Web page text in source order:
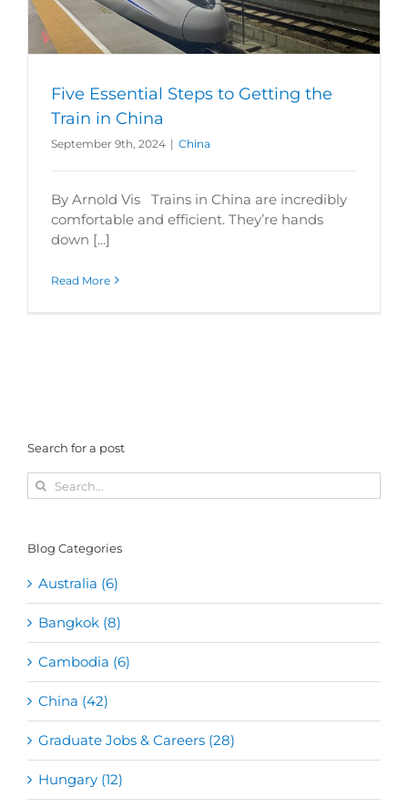
Five Essential Steps to Getting the
Train in China
September 9th, 2024 | China
By Arnold Vis Trains in China are incredibly
comfortable and efficient. They’re hands
down [...]
Read More
Search for a post
Search
for:
Blog Categories
Australia (6)
Bangkok (8)
Cambodia (6)
China (42)
Graduate Jobs & Careers (28)
Hungary (12)